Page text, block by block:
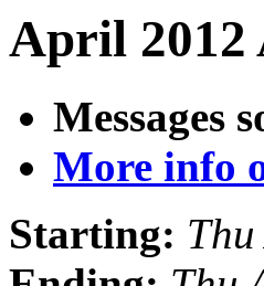
April 2012
Messages
More info
Starting: